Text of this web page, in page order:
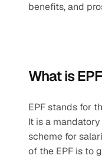
benefits, and
What is
EPF stands for
It is a
scheme for
of the EPF is to